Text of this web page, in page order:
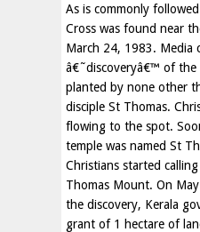
As is commonly
Cross was found near
March 24, 1983. Media
â€˜discoveryâ€™ of the
planted by none other
disciple St Thomas.
flowing to the spot.
temple was named St
Christians started
Thomas Mount. On
the discovery, Kerala
grant of 1 hectare of